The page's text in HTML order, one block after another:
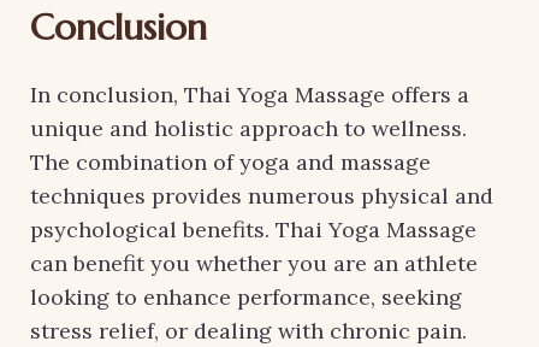
Conclusion
In conclusion, Thai Yoga Massage offers a
unique and holistic approach to wellness.
The combination of yoga and massage
techniques provides numerous physical and
psychological benefits. Thai Yoga Massage
can benefit you whether you are an athlete
looking to enhance performance, seeking
stress relief, or dealing with chronic pain.